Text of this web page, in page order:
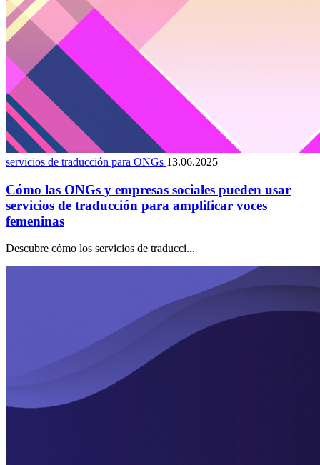
servicios de traducción para ONGs 13.06.2025
Cómo las ONGs y empresas sociales pueden usar
servicios de traducción para amplificar voces
femeninas
Descubre cómo los servicios de traducci...